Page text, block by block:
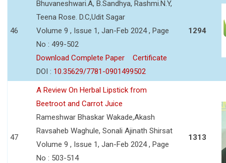
46
Bhuvaneshwari.A, B.Sandhya, Rashmi.N.Y,
Teena Rose. D.C,Udit Sagar
Volume 9 , Issue 1, Jan-Feb 2024 , Page
No : 499-502
Download Complete Paper
Certificate
DOI : 10.35629/7781-0901499502
1294
47
A Review On Herbal Lipstick from
Beetroot and Carrot Juice
Rameshwar Bhaskar Wakade,Akash
Ravsaheb Waghule, Sonali Ajinath Shirsat
Volume 9 , Issue 1, Jan-Feb 2024 , Page
No : 503-514
1313